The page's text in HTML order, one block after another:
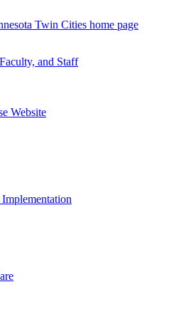
Twin Cities home page
and Staff
Website